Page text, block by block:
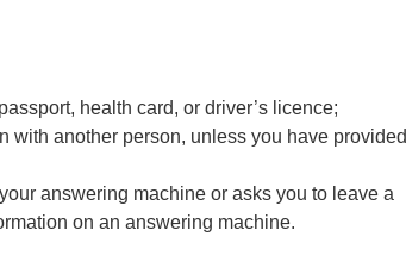
health card, or driver’s licence;
with another person, unless you have provided
answering machine or asks you to leave a
on an answering machine.